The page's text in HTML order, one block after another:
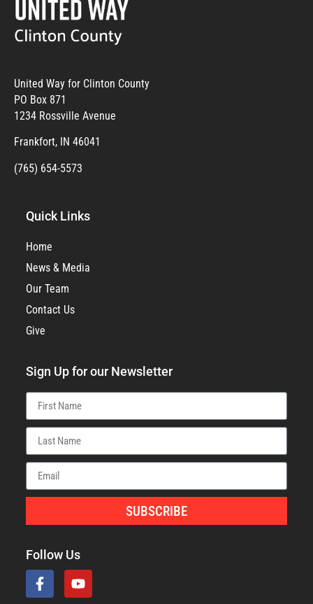
United Way for Clinton County
PO Box 871
1234 Rossville Avenue
Frankfort, IN 46041
(765) 654-5573
Quick Links
Home
News & Media
Our Team
Contact Us
Give
Sign Up for our Newsletter
SUBSCRIBE
Follow Us